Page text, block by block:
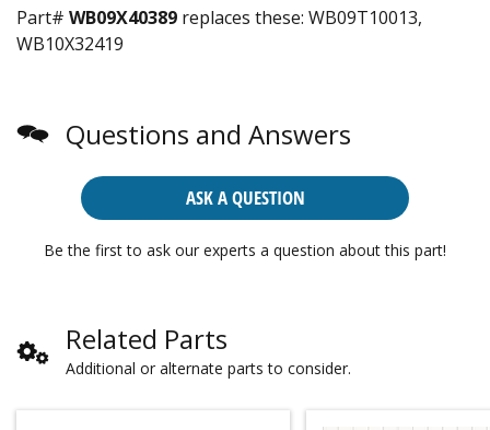
Part# WB09X40389 replaces these: WB09T10013,
WB10X32419
Questions and Answers
ASK A QUESTION
Be the first to ask our experts a question about this part!
Related Parts
Additional or alternate parts to consider.